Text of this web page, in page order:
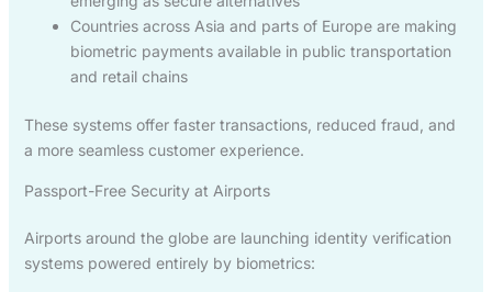
Countries across Asia and parts of Europe are making
biometric payments available in public transportation
and retail chains
These systems offer faster transactions, reduced fraud, and
a more seamless customer experience.
Passport-Free Security at Airports
Airports around the globe are launching identity verification
systems powered entirely by biometrics: